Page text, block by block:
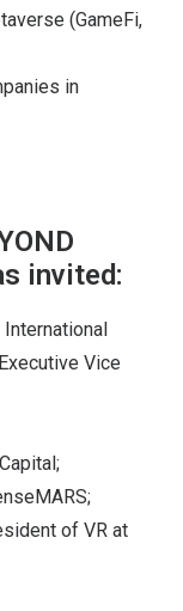
(GameFi,
in
invited:
Vice
of VR at